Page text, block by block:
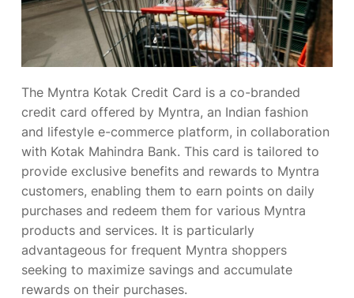
The Myntra Kotak Credit Card is a co-branded
credit card offered by Myntra, an Indian fashion
and lifestyle e-commerce platform, in collaboration
with Kotak Mahindra Bank. This card is tailored to
provide exclusive benefits and rewards to Myntra
customers, enabling them to earn points on daily
purchases and redeem them for various Myntra
products and services. It is particularly
advantageous for frequent Myntra shoppers
seeking to maximize savings and accumulate
rewards on their purchases.